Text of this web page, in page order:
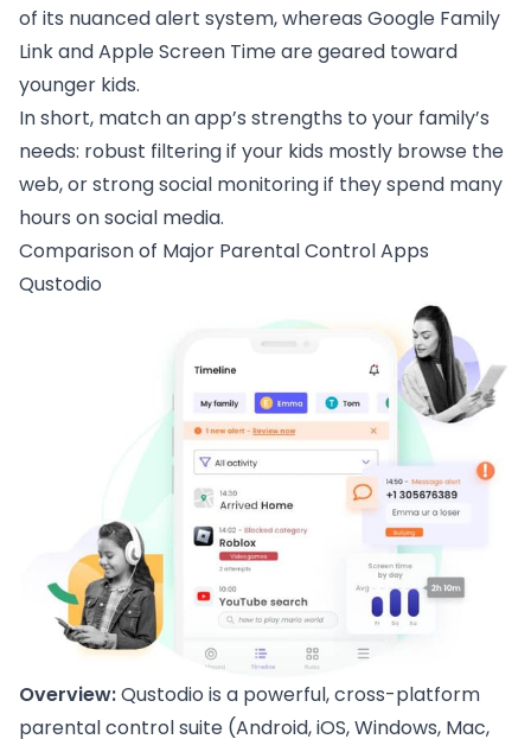
of its nuanced alert system, whereas Google Family
Link and Apple Screen Time are geared toward
younger kids.
In short, match an app’s strengths to your family’s
needs: robust filtering if your kids mostly browse the
web, or strong social monitoring if they spend many
hours on social media.
Comparison of Major Parental Control Apps
Qustodio
Overview:Qustodio is a powerful, cross-platform
parental control suite (Android, iOS, Windows, Mac,